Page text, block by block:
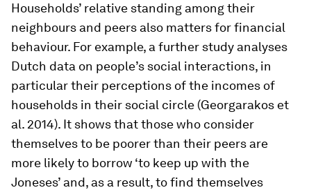
Households’ relative standing among their
neighbours and peers also matters for financial
behaviour. For example, a further study analyses
Dutch data on people’s social interactions, in
particular their perceptions of the incomes of
households in their social circle (Georgarakos et
al. 2014). It shows that those who consider
themselves to be poorer than their peers are
more likely to borrow ‘to keep up with the
Joneses’ and, as a result, to find themselves